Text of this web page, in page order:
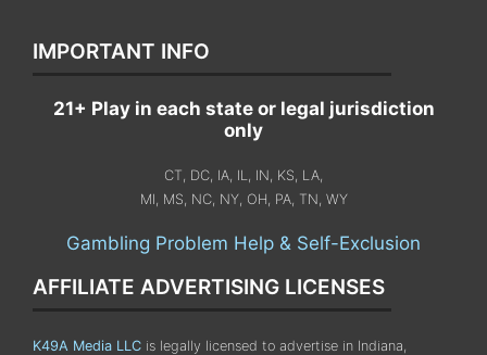
IMPORTANT INFO
21+ Play in each state or legal jurisdiction
only
CT, DC, IA, IL, IN, KS, LA,
MI, MS, NC, NY, OH, PA, TN, WY
Gambling Problem Help & Self-Exclusion
AFFILIATE ADVERTISING LICENSES
K49A Media LLC is legally licensed to advertise in Indiana,